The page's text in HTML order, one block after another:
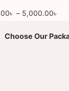
৳ – 5,000.00৳
Choose Our